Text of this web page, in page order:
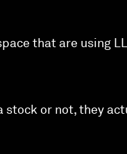
that are using
stock or not, they